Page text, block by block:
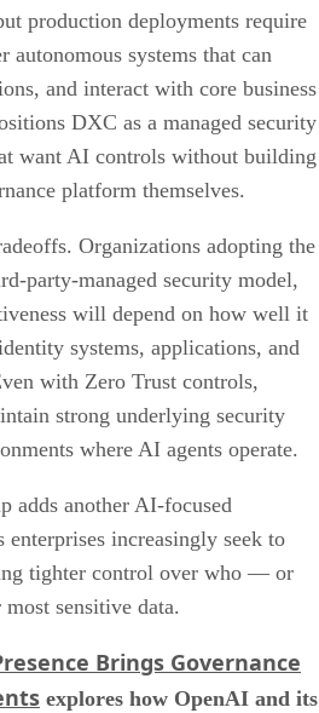
production deployments require
autonomous systems that can
and interact with core business
DXC as a managed security
want AI controls without building
platform themselves.
Organizations adopting the
party-managed security model,
will depend on how well it
systems, applications, and
with Zero Trust controls,
strong underlying security
where AI agents operate.
adds another AI-focused
increasingly seek to
tighter control over who — or
sensitive data.
Brings Governance
explores how OpenAI and its